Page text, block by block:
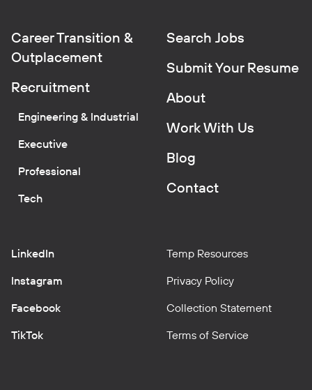
Career Transition &
Outplacement
Recruitment
Engineering & Industrial
Executive
Professional
Tech
Search Jobs
Submit Your Resume
About
Work With Us
Blog
Contact
LinkedIn
Instagram
Facebook
TikTok
Temp Resources
Privacy Policy
Collection Statement
Terms of Service